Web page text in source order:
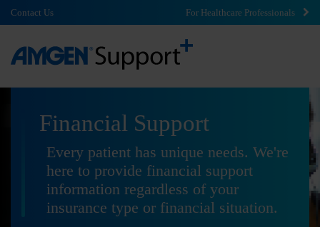
Contact Us For Healthcare Professionals
Financial Support
Every patient has unique needs. We're
here to provide financial support
information regardless of your
insurance type or financial situation.